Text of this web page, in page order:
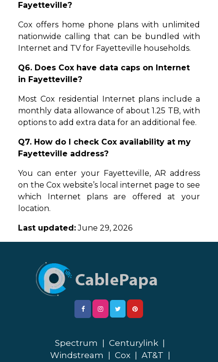
Fayetteville?
Cox offers home phone plans with unlimited
nationwide calling that can be bundled with
Internet and TV for Fayetteville households.
Q6. Does Cox have data caps on Internet
in Fayetteville?
Most Cox residential Internet plans include a
monthly data allowance of about 1.25 TB, with
options to add extra data for an additional fee.
Q7. How do I check Cox availability at my
Fayetteville address?
You can enter your Fayetteville, AR address
on the Cox website’s local internet page to see
which Internet plans are offered at your
location.
Last updated:June 29, 2026
Spectrum Centurylink
Windstream
Cox AT&T